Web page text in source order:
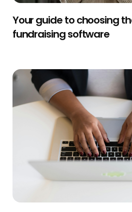
Your guide to choosing
fundraising software